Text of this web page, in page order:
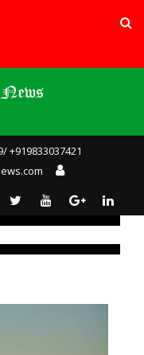
+919833037421